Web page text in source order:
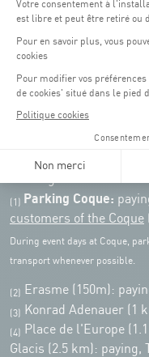
Monday - Friday : 06h30
Weekend: 07h30 - 19h00
Access:
COQUE - 2 rue Léon
Public transport: Tram
(1) Parking Coque:
customers of the Coque
During event days at Coque,
transport whenever possible.
(2) Erasme (150m):
(3) Konrad Adenauer (1
(4)
Place de l'Europe
Glacis (2.5 km): paying,